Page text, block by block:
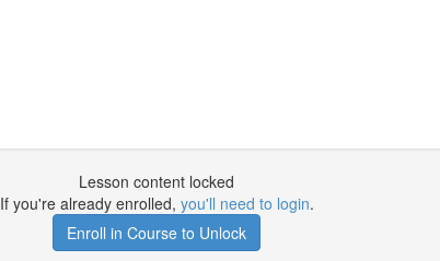
Lesson content locked
If you're already enrolled, you'll need to login.
Enroll in Course to Unlock